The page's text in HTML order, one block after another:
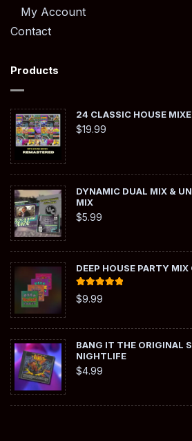
My Account
Contact
Products
24 CLASSIC HOUSE
$19.99
DYNAMIC DUAL MIX &
MIX
$5.99
DEEP HOUSE PARTY
Rated
out of 5
$9.99
BANG IT THE ORIGINAL
NIGHTLIFE
$4.99